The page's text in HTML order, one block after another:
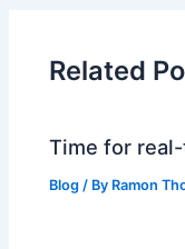
Related
Time for
Blog / By Ramon